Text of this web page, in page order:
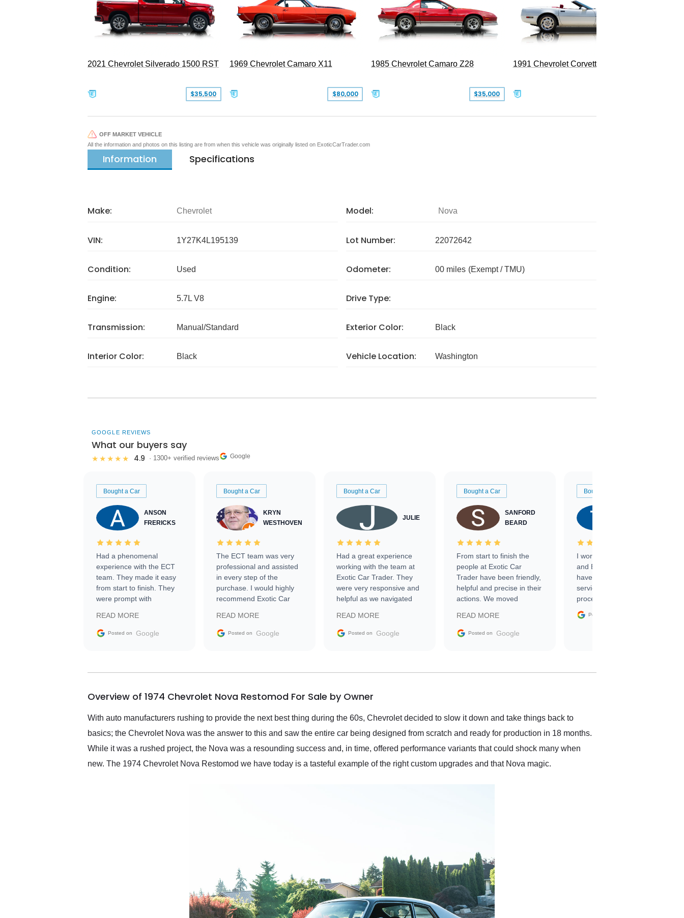
2021 Chevrolet Silverado 1500 RST
$35,500
1969 Chevrolet Camaro X11
$80,000
1985 Chevrolet Camaro Z28
$35,000
1991 Chevrolet Corvette Convertible
OFF MARKET VEHICLE
All the information and photos on this listing are from when this vehicle was originally listed on ExoticCarTrader.com
Information Specifications
Make: Chevrolet Model: Nova
VIN: 1Y27K4L195139 Lot Number: 22072642
Condition: Used Odometer: 00 miles (Exempt / TMU)
Engine: 5.7L V8 Drive Type:
Transmission: Manual/Standard Exterior Color: Black
Interior Color: Black Vehicle Location: Washington
GOOGLE REVIEWS
What our buyers say
★★★★★ 4.9 · 1300+ verified reviews Google
Bought a Car
ANSON
FRERICKS
Had a phenomenal
experience with the ECT
team. They made it easy
from start to finish. They
were prompt with
facilitating conversations
with the seller. Then Nic
busiest shipping weekend
them again and highly
service as well.
READ MORE
Posted on Google
Bought a Car
KRYN
WESTHOVEN
The ECT team was very
professional and assisted
in every step of the
purchase. I would highly
recommend Exotic Car
READ MORE
Posted on Google
Bought a Car
JULIE
Had a great experience
working with the team at
Exotic Car Trader. They
were very responsive and
helpful as we navigated
vehicle that was newer to
the market.
READ MORE
Posted on Google
Bought a Car
SANFORD
BEARD
From start to finish the
people at Exotic Car
Trader have been friendly,
helpful and precise in their
actions. We moved
sale without a single issue.
The contracting process
delivered earlier than was
in buying a specialty
READ MORE
Posted on Google
Bought a Car
I worked with Ben, Phillip,
and Emily and I couldn’t
have asked for a better
service through the
process. 10/10
Posted on
Overview of 1974 Chevrolet Nova Restomod For Sale by Owner
With auto manufacturers rushing to provide the next best thing during the 60s, Chevrolet decided to slow it down and take things back to
basics; the Chevrolet Nova was the answer to this and saw the entire car being designed from scratch and ready for production in 18 months.
While it was a rushed project, the Nova was a resounding success and, in time, offered performance variants that could shock many when
new. The 1974 Chevrolet Nova Restomod we have today is a tasteful example of the right custom upgrades and that Nova magic.